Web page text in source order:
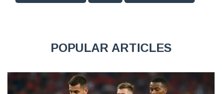
POPULAR ARTICLES